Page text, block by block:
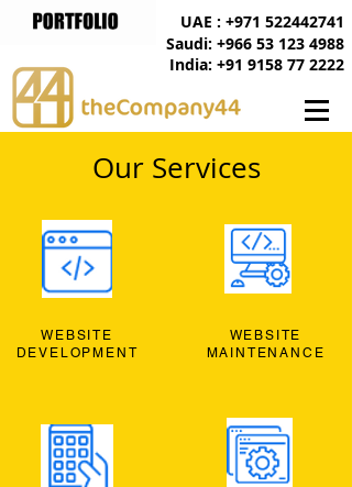
India: +91 9158 77 2222
UAE : +971 522442741
Saudi: +966 53 123 4988
Our Services
WEBSITE
DEVELOPMENT
WEBSITE
MAINTENANCE